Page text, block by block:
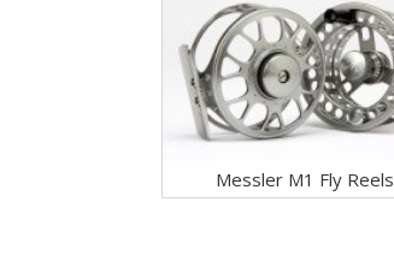
Messler M1 Fly Reels